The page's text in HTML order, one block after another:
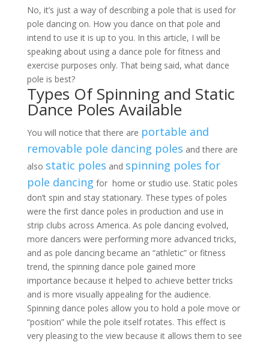
No, it’s just a way of describing a pole that is used for
pole dancing on. How you dance on that pole and
intend to use it is up to you. In this article, I will be
speaking about using a dance pole for fitness and
exercise purposes only. That being said, what dance
pole is best?
Types Of Spinning and Static
Dance Poles Available
You will notice that there are portable and
removable pole dancing poles and there are
also static poles and spinning poles for
pole dancing for home or studio use. Static poles
don’t spin and stay stationary. These types of poles
were the first dance poles in production and use in
strip clubs across America. As pole dancing evolved,
more dancers were performing more advanced tricks,
and as pole dancing became an “athletic” or fitness
trend, the spinning dance pole gained more
importance because it helped to achieve better tricks
and is more visually appealing for the audience.
Spinning dance poles allow you to hold a pole move or
“position” while the pole itself rotates. This effect is
very pleasing to the view because it allows them to see